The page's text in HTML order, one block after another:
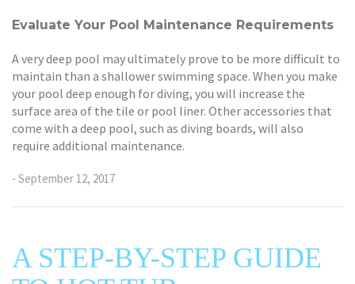
Evaluate Your Pool Maintenance Requirements
A very deep pool may ultimately prove to be more difficult to
maintain than a shallower swimming space. When you make
your pool deep enough for diving, you will increase the
surface area of the tile or pool liner. Other accessories that
come with a deep pool, such as diving boards, will also
require additional maintenance.
- September 12, 2017
A STEP-BY-STEP GUIDE